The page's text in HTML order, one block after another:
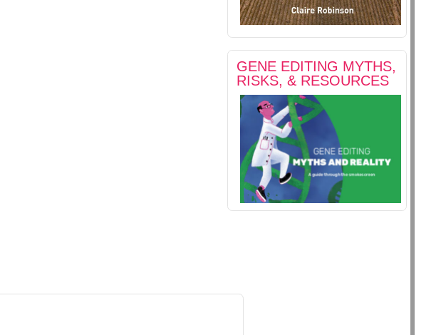
GENE EDITING MYTHS,
RISKS, & RESOURCES